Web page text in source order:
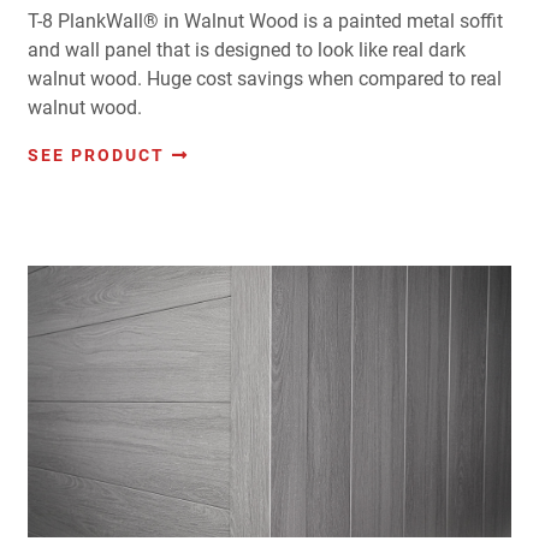
T-8 PlankWall® in Walnut Wood is a painted metal soffit
and wall panel that is designed to look like real dark
walnut wood. Huge cost savings when compared to real
walnut wood.
SEE PRODUCT